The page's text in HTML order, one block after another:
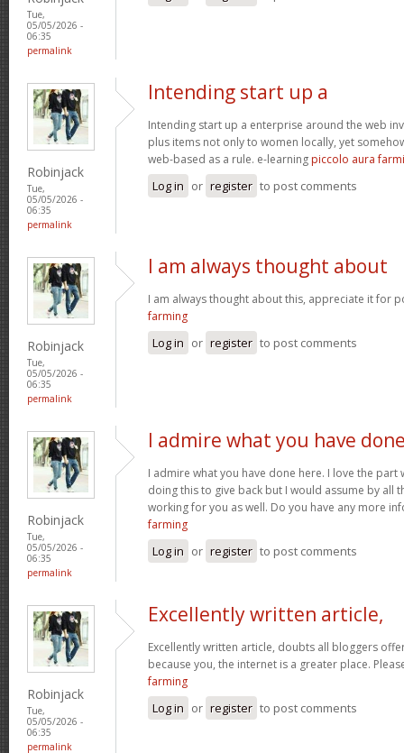
Tue,
05/05/2026 -
06:35
permalink
Robinjack
Tue,
05/05/2026 -
06:35
permalink
Intending start up a
Intending start up a enterprise around the web
plus items not only to women locally, yet
web-based as a rule. e-learning piccolo aura
Log in or register to post comments
Robinjack
Tue,
05/05/2026 -
06:35
permalink
I am always thought about
I am always thought about this, appreciate it for
farming
Log in or register to post comments
Robinjack
Tue,
05/05/2026 -
06:35
permalink
I admire what you have
I admire what you have done here. I love the part
doing this to give back but I would assume by all
working for you as well. Do you have any more
farming
Log in or register to post comments
Robinjack
Tue,
05/05/2026 -
06:35
permalink
Excellently written article,
Excellently written article, doubts all bloggers
because you, the internet is a greater place.
farming
Log in or register to post comments